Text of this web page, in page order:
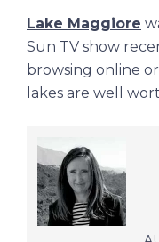
Lake Maggiore
Sun TV show
browsing online
lakes are well